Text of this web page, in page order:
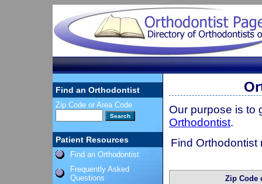
Find an Orthodontist
Zip Code or Area Code
Patient Resources
Find an Orthodontist
Frequently Asked
Questions
Our purpose is to
Orthodontist.
Find Orthodontist
Zip Code